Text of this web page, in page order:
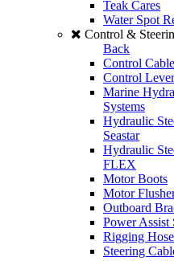
Teak Cares
Water Spot
Control &
Back
Control
Control
Marine
Systems
Hydraulic
Seastar
Hydraulic
FLEX
Motor Boots
Motor
Outboard
Power Assist
Rigging
Steering